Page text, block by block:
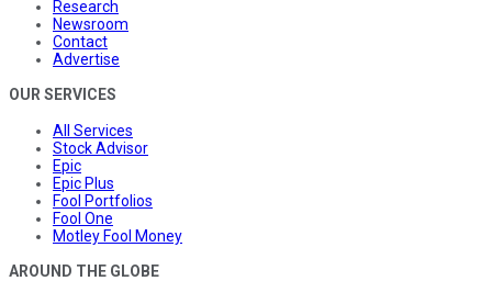
Research
Newsroom
Contact
Advertise
OUR SERVICES
All Services
Stock Advisor
Epic
Epic Plus
Fool Portfolios
Fool One
Motley Fool Money
AROUND THE GLOBE